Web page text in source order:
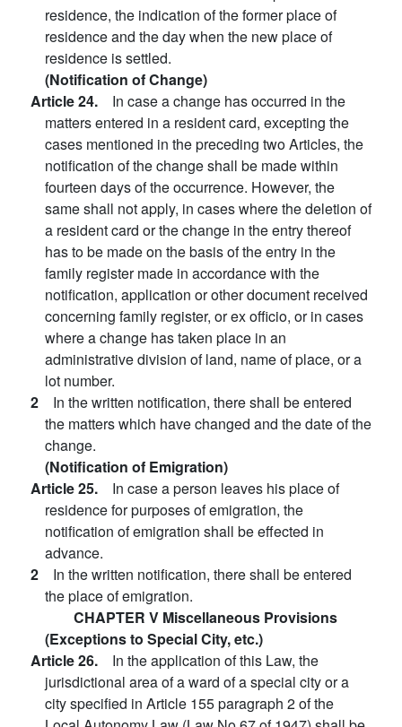
residence, the indication of the former place of
residence and the day when the new place of
residence is settled.
(Notification of Change)
Article 24. In case a change has occurred in the
matters entered in a resident card, excepting the
cases mentioned in the preceding two Articles, the
notification of the change shall be made within
fourteen days of the occurrence. However, the
same shall not apply, in cases where the deletion of
a resident card or the change in the entry thereof
has to be made on the basis of the entry in the
family register made in accordance with the
notification, application or other document received
concerning family register, or ex officio, or in cases
where a change has taken place in an
administrative division of land, name of place, or a
lot number.
2 In the written notification, there shall be entered
the matters which have changed and the date of the
change.
(Notification of Emigration)
Article 25. In case a person leaves his place of
residence for purposes of emigration, the
notification of emigration shall be effected in
advance.
2 In the written notification, there shall be entered
the place of emigration.
CHAPTER V Miscellaneous Provisions
(Exceptions to Special City, etc.)
Article 26. In the application of this Law, the
jurisdictional area of a ward of a special city or a
city specified in Article 155 paragraph 2 of the